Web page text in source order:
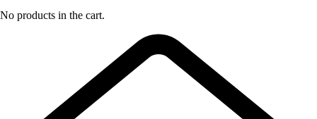
No products in the cart.